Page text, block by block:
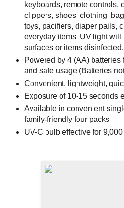
keyboards, remote controls,
clippers, shoes, clothing,
toys, pacifiers, diaper pails,
everyday items. UV light will
surfaces or items disinfected.
Powered by 4 (AA) batteries
and safe usage (Batteries
Convenient, lightweight,
Exposure of 10-15 seconds
Available in convenient
family-friendly four packs
UV-C bulb effective for